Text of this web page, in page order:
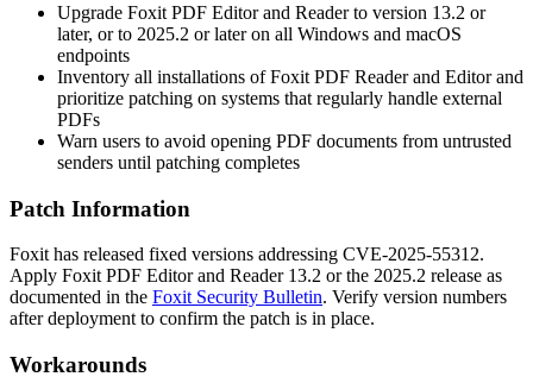
Upgrade Foxit PDF Editor and Reader to version 13.2 or
later, or to 2025.2 or later on all Windows and macOS
endpoints
Inventory all installations of Foxit PDF Reader and Editor and
prioritize patching on systems that regularly handle external
PDFs
Warn users to avoid opening PDF documents from untrusted
senders until patching completes
Patch Information
Foxit has released fixed versions addressing CVE-2025-55312.
Apply Foxit PDF Editor and Reader 13.2 or the 2025.2 release as
documented in the Foxit Security Bulletin. Verify version numbers
after deployment to confirm the patch is in place.
Workarounds